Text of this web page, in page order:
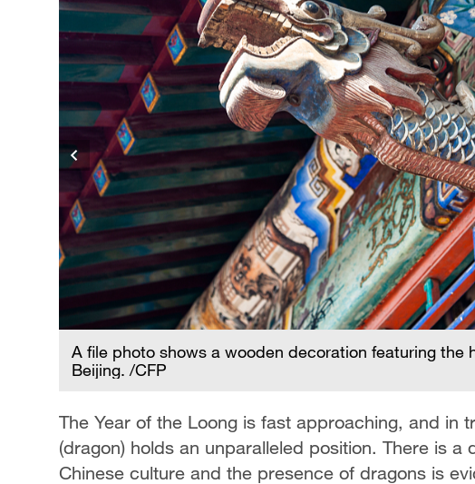
A file photo shows a wooden decoration featuring the
Beijing. /CFP
The Year of the Loong is fast approaching, and in
(dragon) holds an unparalleled position. There is
Chinese culture and the presence of dragons is